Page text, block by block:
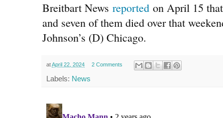
Breitbart News reported on April 15
and seven of them died over that
Johnson’s (D) Chicago.
atApril 22, 2024 2 Comments
Labels: News